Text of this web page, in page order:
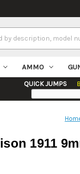
AMMO
QUICK JUMPS
1911